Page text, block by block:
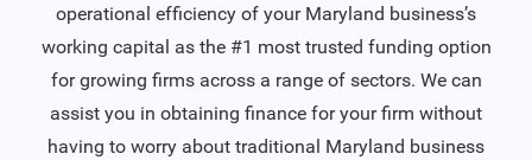
operational efficiency of your Maryland business’s
working capital as the #1 most trusted funding option
for growing firms across a range of sectors. We can
assist you in obtaining finance for your firm without
having to worry about traditional Maryland business